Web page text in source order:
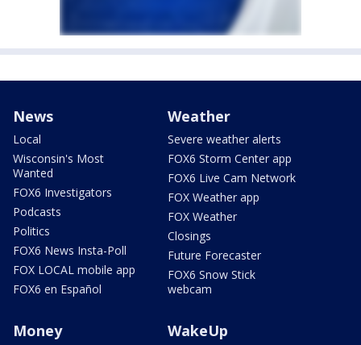
News
Local
Wisconsin's Most
Wanted
FOX6 Investigators
Podcasts
Politics
FOX6 News Insta-Poll
FOX LOCAL mobile app
FOX6 en Español
Weather
Severe weather alerts
FOX6 Storm Center app
FOX6 Live Cam Network
FOX Weather app
FOX Weather
Closings
Future Forecaster
FOX6 Snow Stick
webcam
Money WakeUp